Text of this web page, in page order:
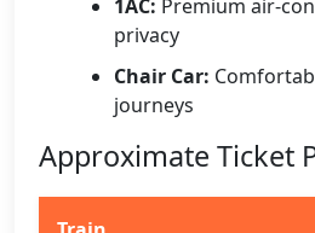
1AC: Premium air-
privacy
Chair Car:
journeys
Approximate Ticket